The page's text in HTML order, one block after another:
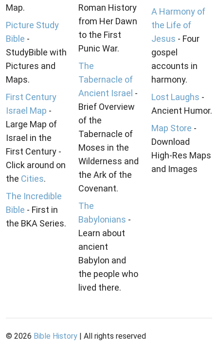
Map.
Picture Study
Bible -
StudyBible with
Pictures and
Maps.
First Century
Israel Map -
Large Map of
Israel in the
First Century -
Click around on
the Cities.
The Incredible
Bible - First in
the BKA Series.
Roman History
from Her Dawn
to the First
Punic War.
The
Tabernacle of
Ancient Israel -
Brief Overview
of the
Tabernacle of
Moses in the
Wilderness and
the Ark of the
Covenant.
The
Babylonians -
Learn about
ancient
Babylon and
the people who
lived there.
A Harmony of
the Life of
Jesus - Four
gospel
accounts in
harmony.
Lost Laughs -
Ancient Humor.
Map Store -
Download
High-Res Maps
and Images
© 2026 Bible History | All rights reserved